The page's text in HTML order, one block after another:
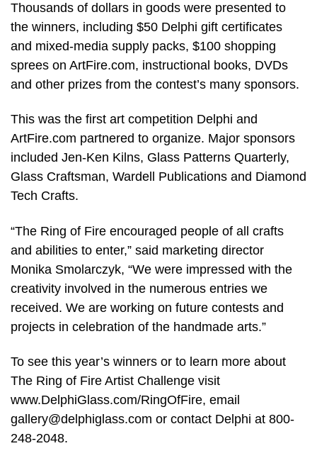
Thousands of dollars in goods were presented to
the winners, including $50 Delphi gift certificates
and mixed-media supply packs, $100 shopping
sprees on ArtFire.com, instructional books, DVDs
and other prizes from the contest’s many sponsors.
This was the first art competition Delphi and
ArtFire.com partnered to organize. Major sponsors
included Jen-Ken Kilns, Glass Patterns Quarterly,
Glass Craftsman, Wardell Publications and Diamond
Tech Crafts.
“The Ring of Fire encouraged people of all crafts
and abilities to enter,” said marketing director
Monika Smolarczyk, “We were impressed with the
creativity involved in the numerous entries we
received. We are working on future contests and
projects in celebration of the handmade arts.”
To see this year’s winners or to learn more about
The Ring of Fire Artist Challenge visit
www.DelphiGlass.com/RingOfFire, email
gallery@delphiglass.com or contact Delphi at 800-
248-2048.